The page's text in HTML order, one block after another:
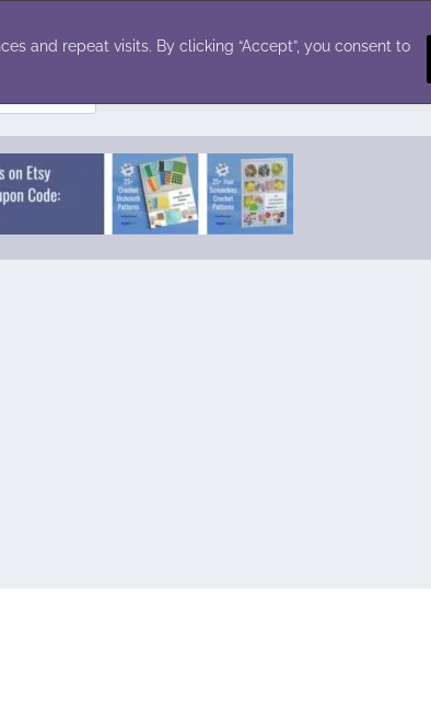
and repeat visits. By clicking “Accept”, you consent to